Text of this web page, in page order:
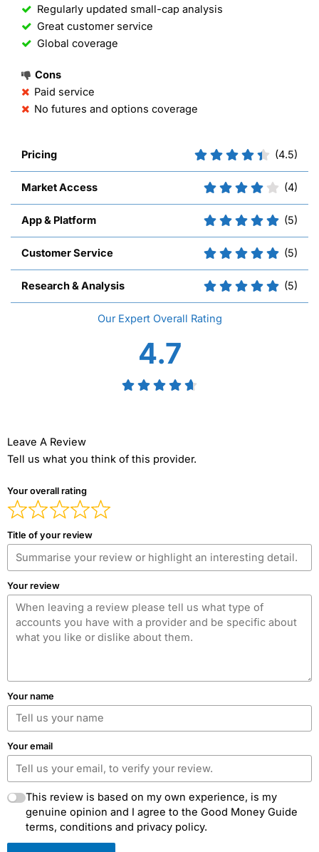
Regularly updated small-cap analysis
Great customer service
Global coverage
Cons
Paid service
No futures and options coverage
Pricing (4.5)
Market Access (4)
App & Platform (5)
Customer Service (5)
Research & Analysis (5)
Overall
4.7
Leave A Review
Tell us what you think of this provider.
Your overall rating
Title of your review
Your review
Your name
Your email
This review is based on my own experience, is my
genuine opinion and I agree to the Good Money Guide
terms, conditions and privacy policy.